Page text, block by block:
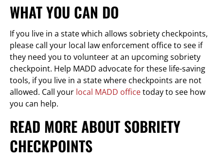
WHAT YOU CAN DO
If you live in a state which allows sobriety checkpoints,
please call your local law enforcement office to see if
they need you to volunteer at an upcoming sobriety
checkpoint. Help MADD advocate for these life-saving
tools, if you live in a state where checkpoints are not
allowed. Call your local MADD officetoday to see how
you can help.
READ MORE ABOUT SOBRIETY
CHECKPOINTS